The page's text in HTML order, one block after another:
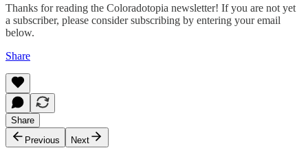
Thanks for reading the Coloradotopia newsletter! If you are not yet
a subscriber, please consider subscribing by entering your email
below.
Share
Share
Previous
Next